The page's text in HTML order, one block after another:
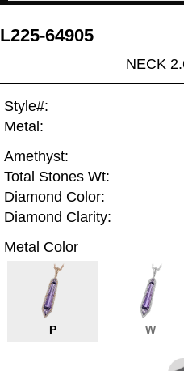
L225-64905
NECK
Style#:
Metal:
Amethyst:
Total Stones Wt:
Diamond Color:
Diamond Clarity:
Metal Color
P W